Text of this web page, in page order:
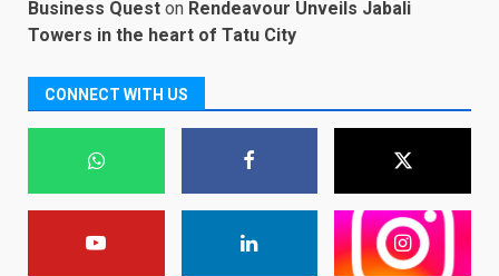
Business Quest on Rendeavour Unveils Jabali
Towers in the heart of Tatu City
CONNECT WITH US